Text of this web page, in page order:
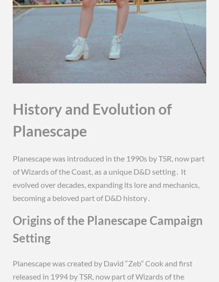
History and Evolution of
Planescape
Planescape was introduced in the 1990s by TSR, now part
of Wizards of the Coast, as a unique D&D setting․ It
evolved over decades, expanding its lore and mechanics,
becoming a beloved part of D&D history․
Origins of the Planescape Campaign
Setting
Planescape was created by David “Zeb” Cook and first
released in 1994 by TSR, now part of Wizards of the